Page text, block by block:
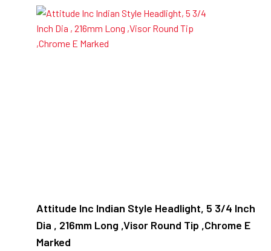
Attitude Inc Indian Style Headlight, 5 3/4 Inch
Dia , 216mm Long ,Visor Round Tip ,Chrome E
Marked